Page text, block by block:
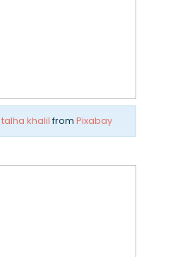
talha khalil from Pixabay